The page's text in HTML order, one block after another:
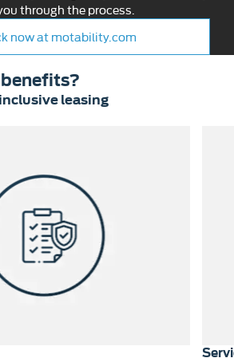
through the process.
now at motability.com
leasing